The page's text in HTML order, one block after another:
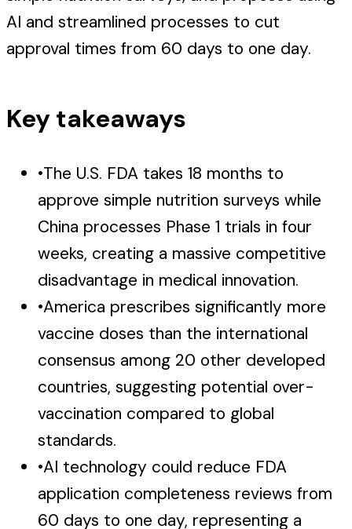
AI and streamlined processes to cut
approval times from 60 days to one day.
Key takeaways
•The U.S. FDA takes 18 months to
approve simple nutrition surveys while
China processes Phase 1 trials in four
weeks, creating a massive competitive
disadvantage in medical innovation.
•America prescribes significantly more
vaccine doses than the international
consensus among 20 other developed
countries, suggesting potential over-
vaccination compared to global
standards.
•AI technology could reduce FDA
application completeness reviews from
60 days to one day, representing a